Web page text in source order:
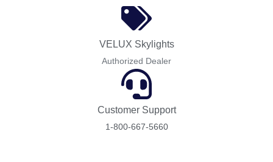
VELUX Skylights
Authorized Dealer
Customer Support
1-800-667-5660